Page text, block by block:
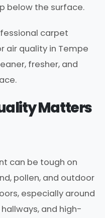
below the surface.
carpet
air quality in Tempe
fresher, and
Matters
can be tough on
pollen, and outdoor
especially around
and high-